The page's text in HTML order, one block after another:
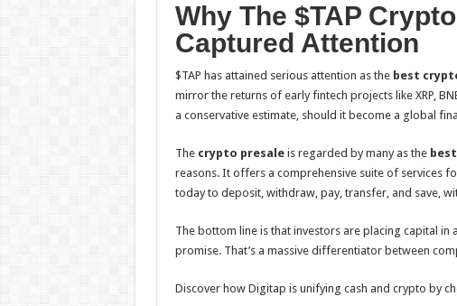
Why The $TAP
Captured Attention
$TAP has attained serious attention as thebest
mirror the returns of early fintech projects like XRP,
a conservative estimate, should it become a global
The crypto presale is regarded by many as the
reasons. It offers a comprehensive suite of services
today to deposit, withdraw, pay, transfer, and save,
The bottom line is that investors are placing capital
promise. That’s a massive differentiator between
Discover how Digitap is unifying cash and crypto by